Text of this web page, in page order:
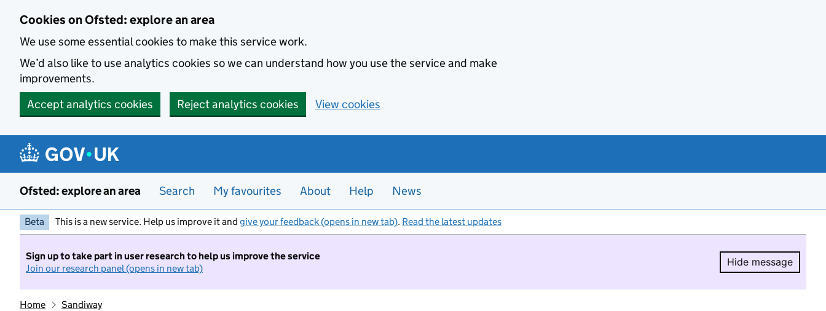
Cookies on Ofsted: explore an area
We use some essential cookies to make this service work.
We’d also like to use analytics cookies so we can understand how you use the service and make
improvements.
Accept analytics cookies
Reject analytics cookies View cookies
Ofsted: explore an area Search My favourites About Help News
Beta This is a new service. Help us improve it and give your feedback (opens in new tab). Read the latest updates
Sign up to take part in user research to help us improve the service
Join our research panel (opens in new tab)
Hide message
Hide
Home Sandiway